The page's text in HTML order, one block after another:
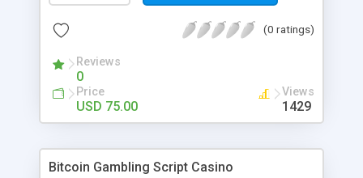
scripts, yeah right you are an incorrect place of
hot news across the globe through our highly
flexible open source PHP scripts. Building online
digital e-publishing is not quite easy until you
choose our great PHP News Script. You can
will be listed in the top 10 results.
(0 ratings)
Reviews
0
Price
USD 75.00
Views
1429
Bitcoin Gambling Script Casino